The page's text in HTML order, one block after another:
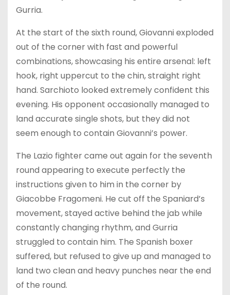
Gurria.
At the start of the sixth round, Giovanni exploded
out of the corner with fast and powerful
combinations, showcasing his entire arsenal: left
hook, right uppercut to the chin, straight right
hand. Sarchioto looked extremely confident this
evening. His opponent occasionally managed to
land accurate single shots, but they did not
seem enough to contain Giovanni’s power.
The Lazio fighter came out again for the seventh
round appearing to execute perfectly the
instructions given to him in the corner by
Giacobbe Fragomeni. He cut off the Spaniard’s
movement, stayed active behind the jab while
constantly changing rhythm, and Gurria
struggled to contain him. The Spanish boxer
suffered, but refused to give up and managed to
land two clean and heavy punches near the end
of the round.